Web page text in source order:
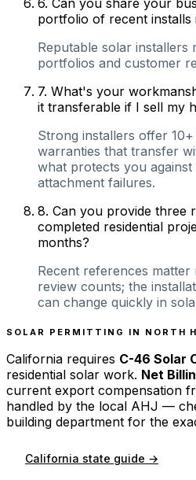
portfolio of recent installs
Reputable solar installers
portfolios and customer
7. What's your
it transferable if I sell my
Strong installers offer
warranties that transfer
what protects you
attachment failures.
8. Can you provide three
completed residential
months?
Recent references matter
review counts; the
can change quickly in
SOLAR PERMITTING IN NORTH
California requires C-46 Solar
residential solar work. Net
current export compensation
handled by the local AHJ —
building department for the
California state guide →